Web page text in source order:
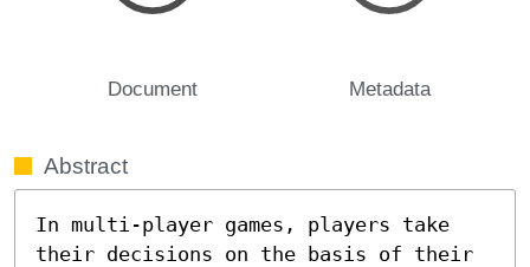
Document Metadata
Abstract
In multi-player games, players take
their decisions on the basis of their